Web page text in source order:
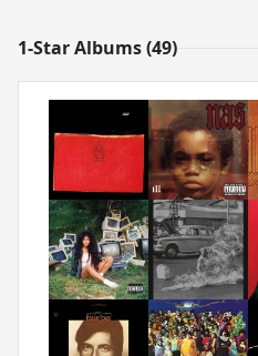
1-Star Albums (49)